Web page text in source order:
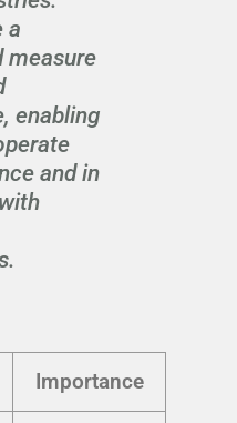
a
measure
enabling
and in
Importance